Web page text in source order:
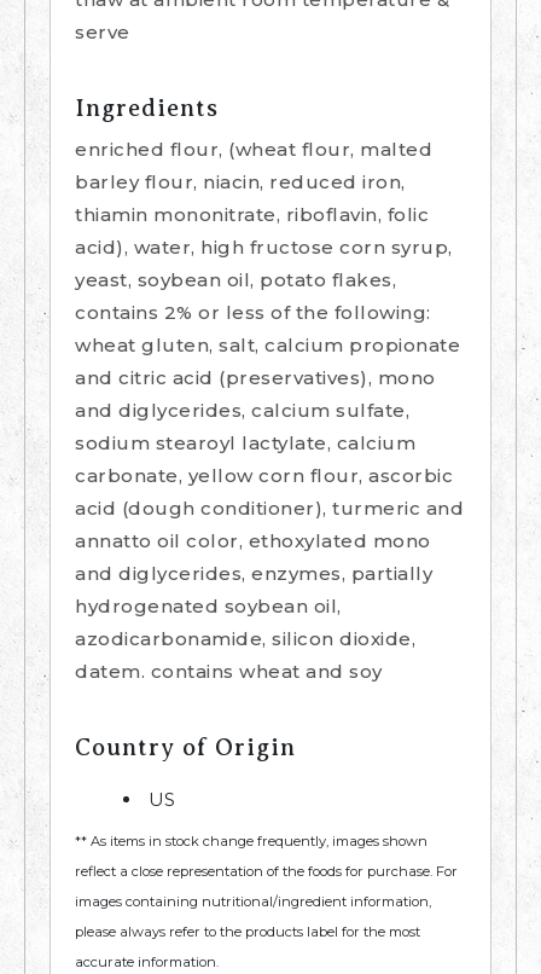
serve
Ingredients
enriched flour, (wheat flour, malted
barley flour, niacin, reduced iron,
thiamin mononitrate, riboflavin, folic
acid), water, high fructose corn syrup,
yeast, soybean oil, potato flakes,
contains 2% or less of the following:
wheat gluten, salt, calcium propionate
and citric acid (preservatives), mono
and diglycerides, calcium sulfate,
sodium stearoyl lactylate, calcium
carbonate, yellow corn flour, ascorbic
acid (dough conditioner), turmeric and
annatto oil color, ethoxylated mono
and diglycerides, enzymes, partially
hydrogenated soybean oil,
azodicarbonamide, silicon dioxide,
datem. contains wheat and soy
Country of Origin
US
** As items in stock change frequently, images shown
reflect a close representation of the foods for purchase. For
images containing nutritional/ingredient information,
please always refer to the products label for the most
accurate information.